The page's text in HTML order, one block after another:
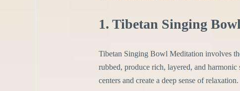
1. Tibetan Singing
Tibetan Singing Bowl Meditation involves
rubbed, produce rich, layered, and harmonic
centers and create a deep sense of relaxation.